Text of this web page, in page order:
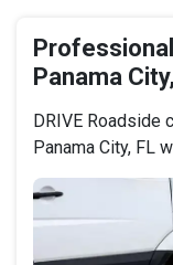
Panama
DRIVE Roadside
Panama City, FL